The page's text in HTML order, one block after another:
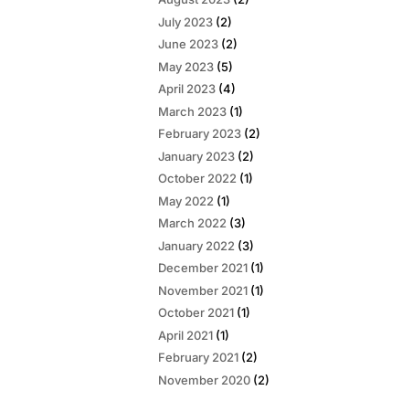
July 2023(2)
June 2023(2)
May 2023(5)
April 2023(4)
March 2023(1)
February 2023(2)
January 2023(2)
October 2022(1)
May 2022 (1)
March 2022(3)
January 2022 (3)
December 2021(1)
November 2021(1)
October 2021(1)
April 2021(1)
February 2021(2)
November 2020(2)